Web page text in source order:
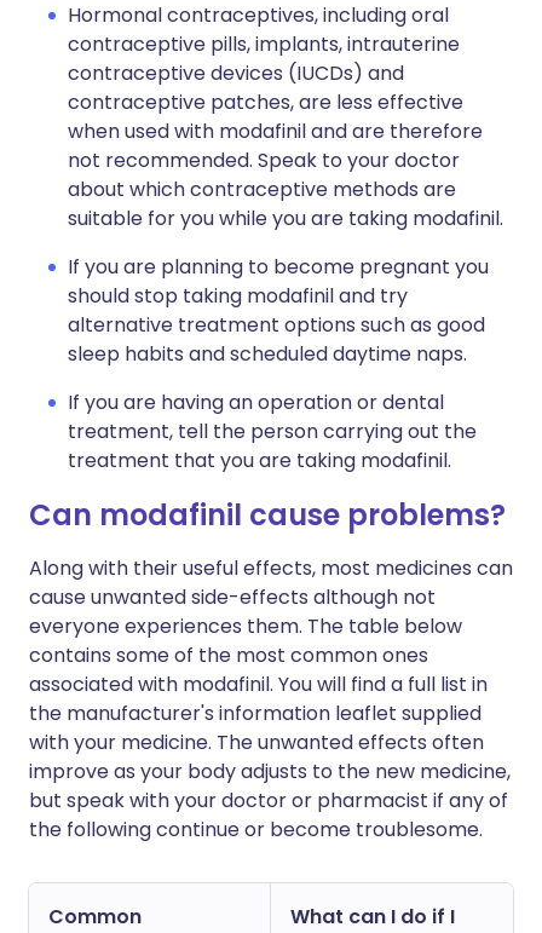
Hormonal contraceptives, including oral
contraceptive pills, implants, intrauterine
contraceptive devices (IUCDs) and
contraceptive patches, are less effective
when used with modafinil and are therefore
not recommended. Speak to your doctor
about which contraceptive methods are
suitable for you while you are taking modafinil.
If you are planning to become pregnant you
should stop taking modafinil and try
alternative treatment options such as good
sleep habits and scheduled daytime naps.
If you are having an operation or dental
treatment, tell the person carrying out the
treatment that you are taking modafinil.
Can modafinil cause problems?
Along with their useful effects, most medicines can
cause unwanted side-effects although not
everyone experiences them. The table below
contains some of the most common ones
associated with modafinil. You will find a full list in
the manufacturer's information leaflet supplied
with your medicine. The unwanted effects often
improve as your body adjusts to the new medicine,
but speak with your doctor or pharmacist if any of
the following continue or become troublesome.
Common
What can I do if I